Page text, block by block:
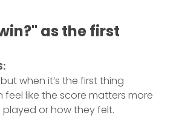
as the first
when it’s the first thing
feel like the score matters more
or how they felt.